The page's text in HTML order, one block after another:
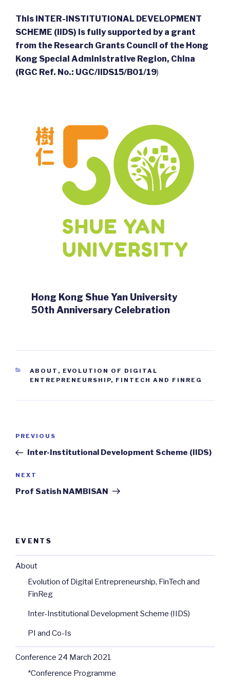
This INTER-INSTITUTIONAL DEVELOPMENT
SCHEME (IIDS) is fully supported by a grant
from the Research Grants Council of the Hong
Kong Special Administrative Region, China
(RGC Ref. No.: UGC/IIDS15/B01/19)
Hong Kong Shue Yan University
50th Anniversary Celebration
CATEGORIES
ABOUT , EVOLUTION OF DIGITAL
ENTREPRENEURSHIP, FINTECH AND FINREG
Previous
Post
PREVIOUS
Inter-Institutional Development Scheme (IIDS)
Next
Post
NEXT
Prof Satish NAMBISAN
EVENTS
About
Evolution of Digital Entrepreneurship, FinTech and
FinReg
Inter-Institutional Development Scheme (IIDS)
PI and Co-Is
Conference 24 March 2021
*Conference Programme